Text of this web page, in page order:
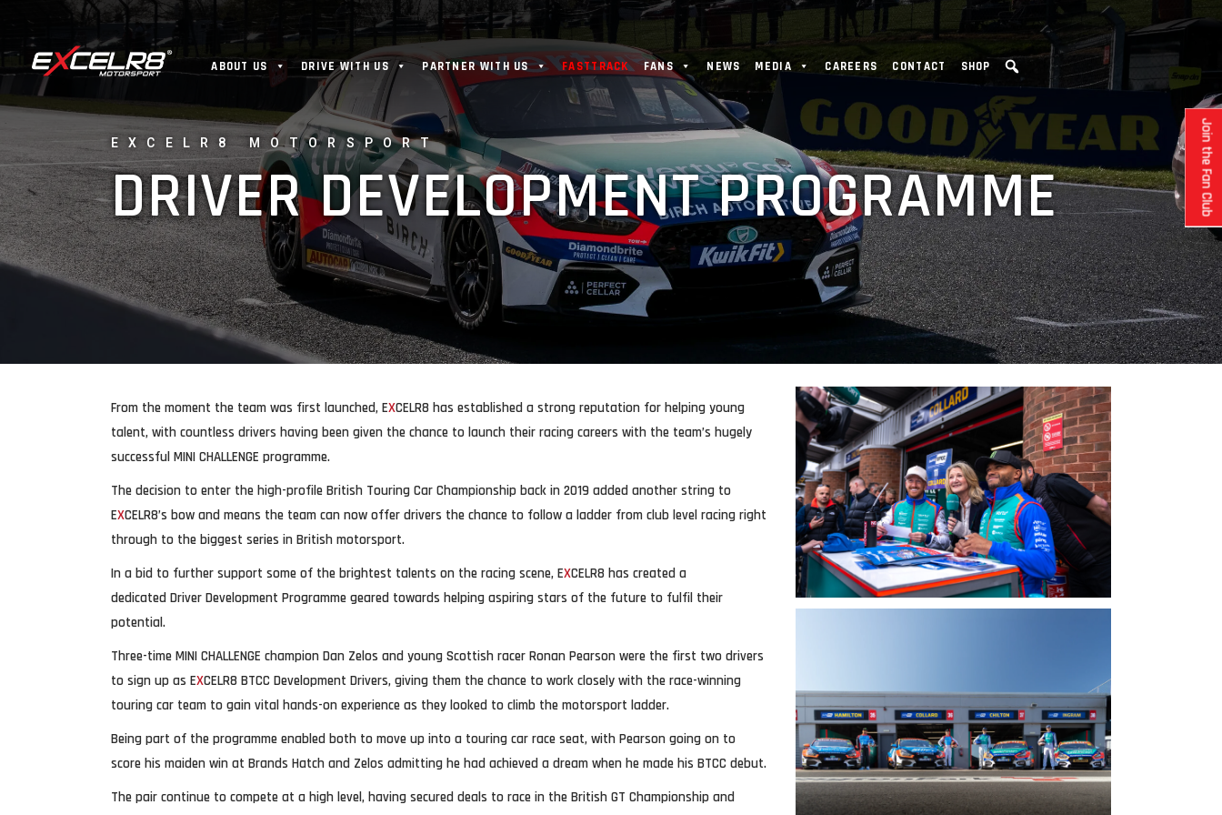
ABOUT US DRIVE WITH US PARTNER WITH US FASTTRACK FANS NEWS MEDIA CAREERS CONTACT SHOP
EXCELR8 MOTORSPORT
DRIVER DEVELOPMENT PROGRAMME
From the moment the team was first launched, EXCELR8 has established a strong reputation for helping young
talent, with countless drivers having been given the chance to launch their racing careers with the team’s hugely
successful MINI CHALLENGE programme.
The decision to enter the high-profile British Touring Car Championship back in 2019 added another string to
EXCELR8’s bow and means the team can now offer drivers the chance to follow a ladder from club level racing right
through to the biggest series in British motorsport.
In a bid to further support some of the brightest talents on the racing scene, EXCELR8 has created a
dedicated Driver Development Programme geared towards helping aspiring stars of the future to fulfil their
potential.
Three-time MINI CHALLENGE champion Dan Zelos and young Scottish racer Ronan Pearson were the first two drivers
to sign up as EXCELR8 BTCC Development Drivers, giving them the chance to work closely with the race-winning
touring car team to gain vital hands-on experience as they looked to climb the motorsport ladder.
Being part of the programme enabled both to move up into a touring car race seat, with Pearson going on to
score his maiden win at Brands Hatch and Zelos admitting he had achieved a dream when he made his BTCC debut.
The pair continue to compete at a high level, having secured deals to race in the British GT Championship and
Join the Fan Club